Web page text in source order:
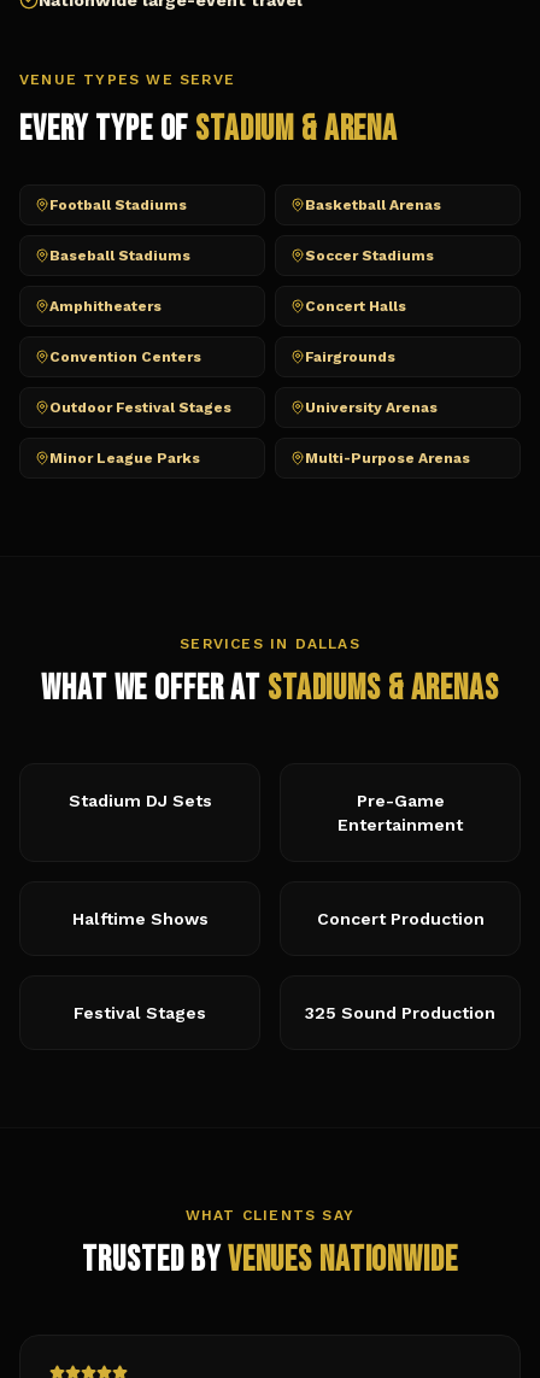
VENUE TYPES WE SERVE
Every Type of Stadium & Arena
Football Stadiums Basketball Arenas
Baseball Stadiums Soccer Stadiums
Amphitheaters Concert Halls
Convention Centers Fairgrounds
Outdoor Festival Stages University Arenas
Minor League Parks Multi-Purpose Arenas
SERVICES IN DALLAS
What We Offer at Stadiums & Arenas
Stadium DJ Sets
Pre-Game
Entertainment
Halftime Shows Concert Production
Festival Stages 325 Sound Production
WHAT CLIENTS SAY
Trusted byVenues Nationwide